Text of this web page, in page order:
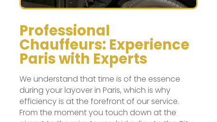
Professional
Chauffeurs: Experience
Paris with Experts
We understand that time is of the essence
during your layover in Paris, which is why
efficiency is at the forefront of our service.
From the moment you touch down at the